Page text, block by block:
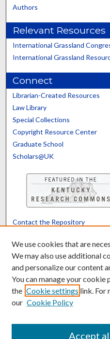
Authors
Relevant Resources
International Grassland
International Grassland
Connect
Librarian-Created Resources
Law Library
Special Collections
Copyright Resource Center
Graduate School
Scholars@UK
Contact the Repository
Powered by
We use cookies that are
We may also use additional
and personalize our content
You can manage your cookie
the Cookie settings link. For
our Cookie Policy
Accept